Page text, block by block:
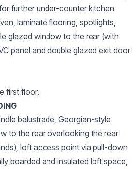
further under-counter kitchen
laminate flooring, spotlights,
glazed window to the rear (with
panel and double glazed exit door
first floor.
balustrade, Georgian-style
to the rear overlooking the rear
loft access point via pull-down
boarded and insulated loft space,